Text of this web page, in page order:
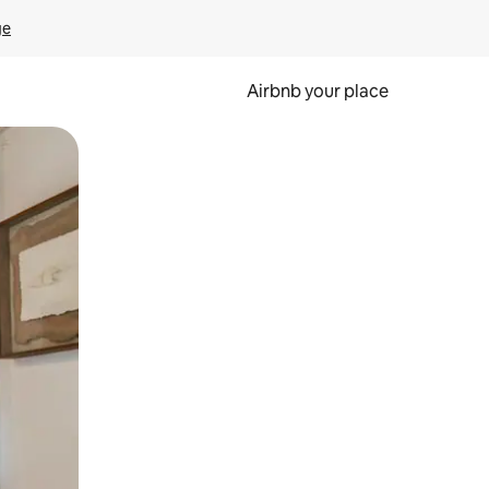
Airbnb your place